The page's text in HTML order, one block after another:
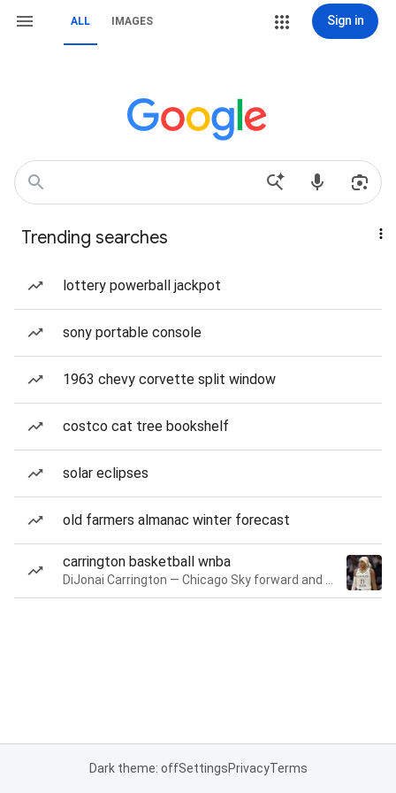
ALL IMAGES Sign in
Trending searches
lottery powerball jackpot
sony portable console
1963 chevy corvette split window
costco cat tree bookshelf
solar eclipses
old farmers almanac winter forecast
carrington basketball wnba
Dark theme: offSettingsPrivacyTerms